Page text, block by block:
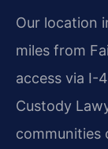
Our location
miles from
access via I-
Custody
communities